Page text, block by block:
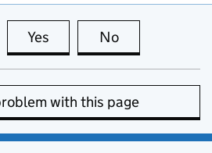
Yes this page is useful
No
with this page